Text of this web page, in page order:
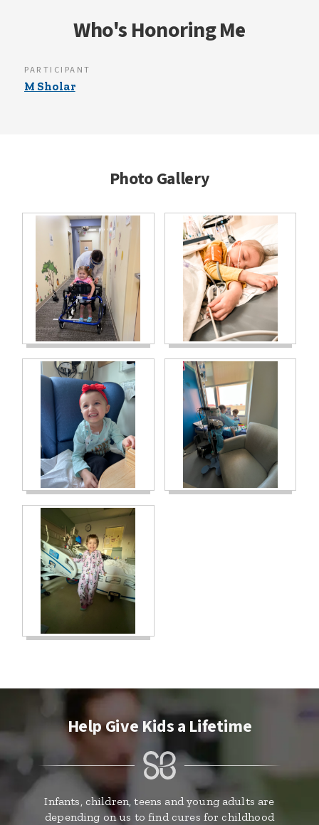
Who's Honoring Me
PARTICIPANT
M Sholar
Photo Gallery
Help Give Kids a Lifetime
Infants, children, teens and young adults are
depending on us to find cures for childhood